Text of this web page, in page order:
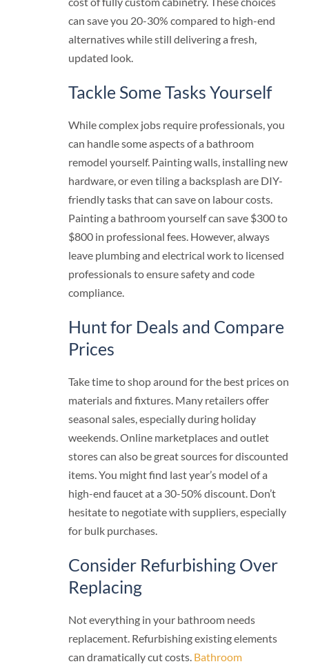
can save you 20-30% compared to high-end
alternatives while still delivering a fresh,
updated look.
Tackle Some Tasks Yourself
While complex jobs require professionals, you
can handle some aspects of a bathroom
remodel yourself. Painting walls, installing new
hardware, or even tiling a backsplash are DIY-
friendly tasks that can save on labour costs.
Painting a bathroom yourself can save $300 to
$800 in professional fees. However, always
leave plumbing and electrical work to licensed
professionals to ensure safety and code
compliance.
Hunt for Deals and Compare
Prices
Take time to shop around for the best prices on
materials and fixtures. Many retailers offer
seasonal sales, especially during holiday
weekends. Online marketplaces and outlet
stores can also be great sources for discounted
items. You might find last year’s model of a
high-end faucet at a 30-50% discount. Don’t
hesitate to negotiate with suppliers, especially
for bulk purchases.
Consider Refurbishing Over
Replacing
Not everything in your bathroom needs
replacement. Refurbishing existing elements
can dramatically cut costs. Bathroom